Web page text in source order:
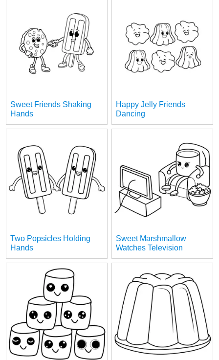
Sweet Friends Shaking
Hands
Happy Jelly Friends
Dancing
Two Popsicles Holding
Hands
Sweet Marshmallow
Watches Television